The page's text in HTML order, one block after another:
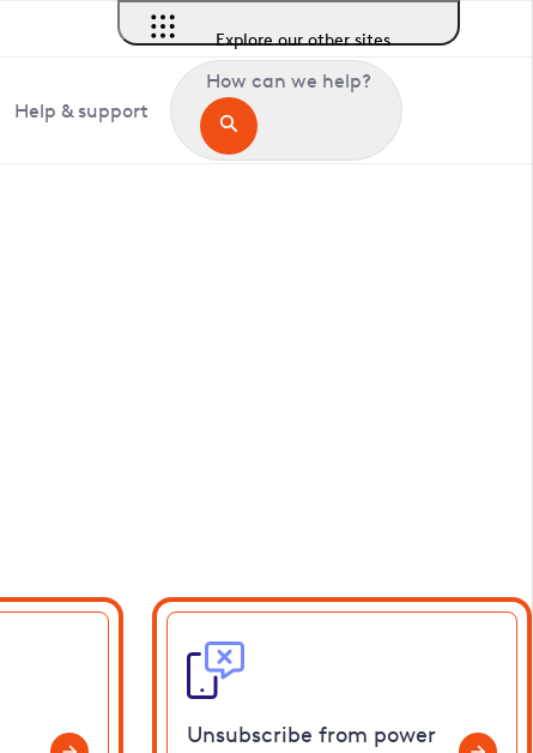
Explore our other sites
Help & support
How can we help?
Unsubscribe from power